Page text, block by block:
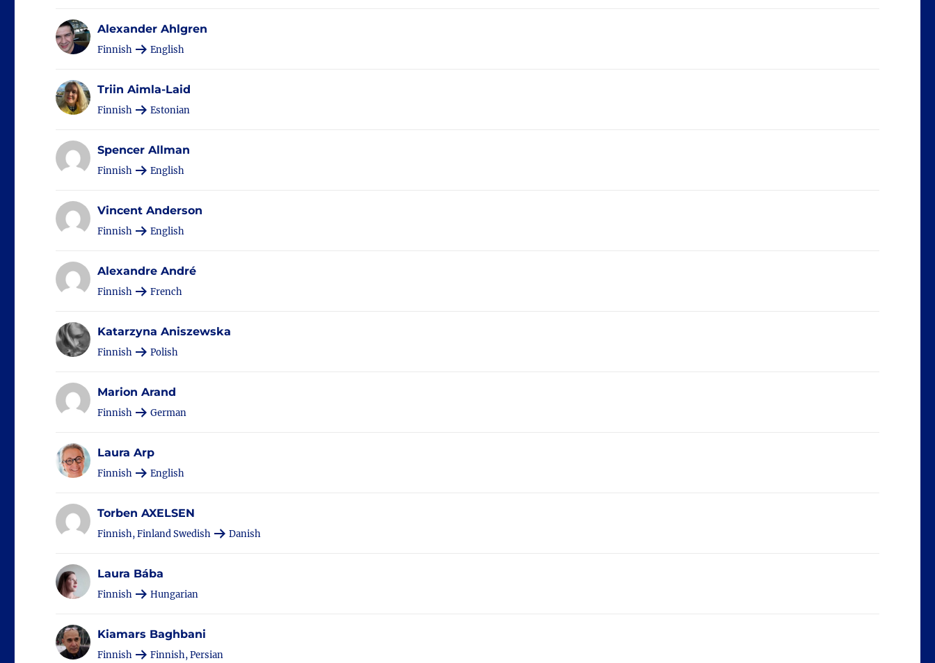
Alexander Ahlgren
Finnish English
Triin Aimla-Laid
Finnish Estonian
Spencer Allman
Finnish English
Vincent Anderson
Finnish English
Alexandre André
Finnish French
Katarzyna Aniszewska
Finnish Polish
Marion Arand
Finnish German
Laura Arp
Finnish English
Torben AXELSEN
Finnish, Finland Swedish Danish
Laura Bába
Finnish Hungarian
Kiamars Baghbani
Finnish Finnish, Persian